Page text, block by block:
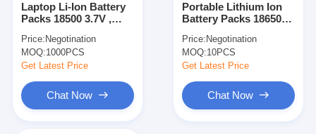
NIMH Rechargeable Batteries
NiCd Rechargeable Batteries
LCD Battery Charger
Laptop Li-Ion Battery
Packs 18500 3.7V ,
Batteries
Price:Negotination
MOQ:1000PCS
Get Latest Price
Chat Now
Portable Lithium Ion
Battery Packs 18650
Body Care Meter CE
Price:Negotination
MOQ:10PCS
Get Latest Price
Chat Now